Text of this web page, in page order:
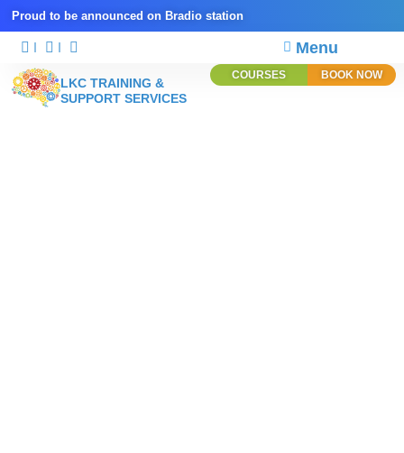
Proud to be announced on Bradio station
Menu
LKC TRAINING &
SUPPORT SERVICES
COURSES BOOK NOW